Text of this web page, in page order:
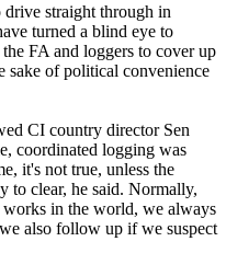
straight through in
turned a blind eye to
FA and loggers to cover up
sake of political convenience
CI country director Sen
coordinated logging was
it's not true, unless the
to clear, he said. Normally,
in the world, we always
also follow up if we suspect